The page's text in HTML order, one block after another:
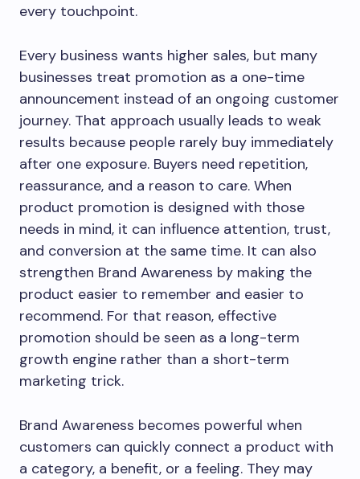
every touchpoint.
Every business wants higher sales, but many
businesses treat promotion as a one-time
announcement instead of an ongoing customer
journey. That approach usually leads to weak
results because people rarely buy immediately
after one exposure. Buyers need repetition,
reassurance, and a reason to care. When
product promotion is designed with those
needs in mind, it can influence attention, trust,
and conversion at the same time. It can also
strengthen Brand Awareness by making the
product easier to remember and easier to
recommend. For that reason, effective
promotion should be seen as a long-term
growth engine rather than a short-term
marketing trick.
Brand Awareness becomes powerful when
customers can quickly connect a product with
a category, a benefit, or a feeling. They may